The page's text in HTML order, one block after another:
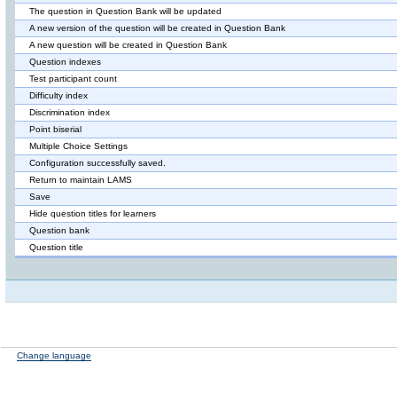
The question in Question Bank will be updated
A new version of the question will be created in Question Bank
A new question will be created in Question Bank
Question indexes
Test participant count
Difficulty index
Discrimination index
Point biserial
Multiple Choice Settings
Configuration successfully saved.
Return to maintain LAMS
Save
Hide question titles for learners
Question bank
Question title
Change language